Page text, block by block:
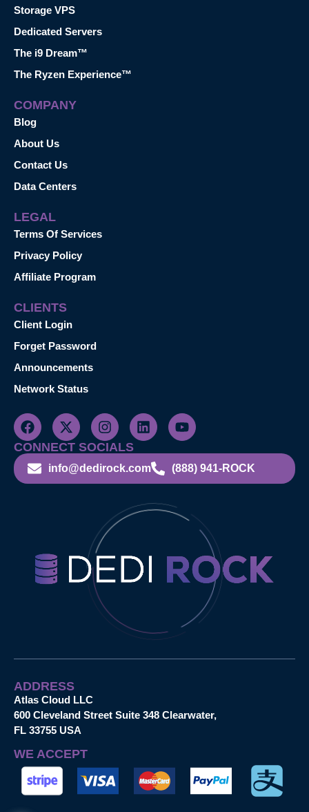
Storage VPS
Dedicated Servers
The i9 Dream™
The Ryzen Experience™
COMPANY
Blog
About Us
Contact Us
Data Centers
LEGAL
Terms Of Services
Privacy Policy
Affiliate Program
CLIENTS
Client Login
Forget Password
Announcements
Network Status
CONNECT SOCIALS
info@dedirock.com (888) 941-ROCK
ADDRESS
Atlas Cloud LLC
600 Cleveland Street Suite 348 Clearwater,
FL 33755 USA
WE ACCEPT